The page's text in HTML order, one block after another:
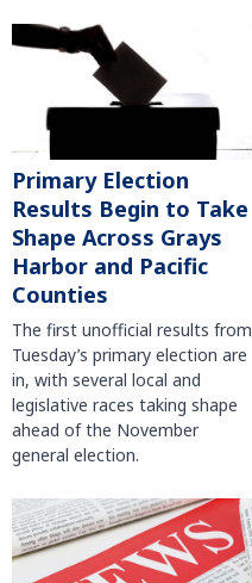
Primary Election
Results Begin to Take
Shape Across Grays
Harbor and Pacific
Counties
The first unofficial results from
Tuesday’s primary election are
in, with several local and
legislative races taking shape
ahead of the November
general election.